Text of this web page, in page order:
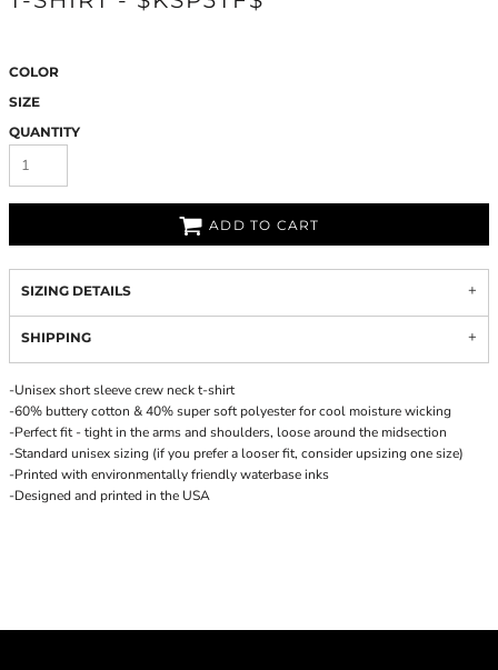
COLOR
SIZE
QUANTITY
ADD TO CART
SIZING DETAILS
SHIPPING
-Unisex short sleeve crew neck t-shirt
-60% buttery cotton & 40% super soft polyester for cool moisture wicking
-Perfect fit - tight in the arms and shoulders, loose around the midsection
-Standard unisex sizing (if you prefer a looser fit, consider upsizing one size)
-Printed with environmentally friendly waterbase inks
-Designed and printed in the USA